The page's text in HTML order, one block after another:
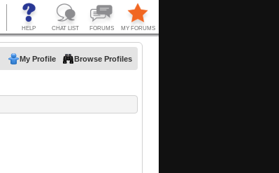
My Profile Browse Profiles